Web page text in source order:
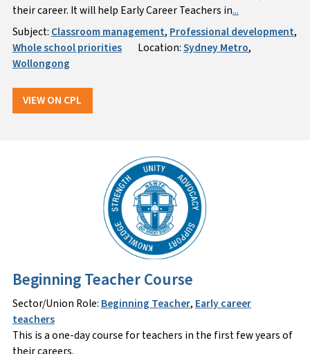
their career. It will help Early Career Teachers in...
Subject: Classroom management, Professional development,
Whole school priorities
Location:Sydney Metro,
Wollongong
VIEW ON CPL
Beginning Teacher Course
Sector/Union Role: Beginning Teacher, Early career
teachers
This is a one-day course for teachers in the first few years of